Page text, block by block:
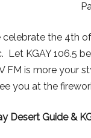
celebrate the 4th
Let KGAY 106.5
FM is more your
you at the
Desert Guide &